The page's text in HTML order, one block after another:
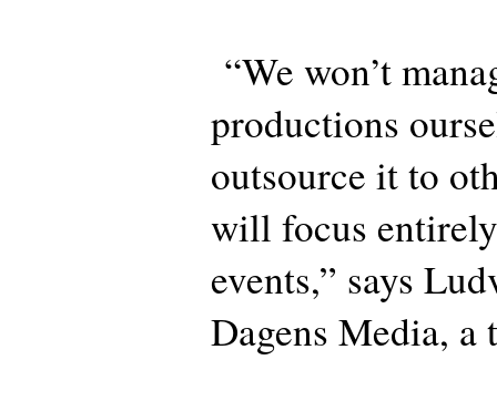
“We won’t
productions
outsource it to
will focus
events,” says
Dagens Media,